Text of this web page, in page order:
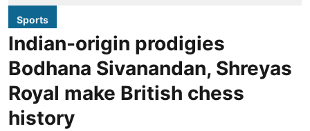
Sports
Indian-origin prodigies
Bodhana Sivanandan, Shreyas
Royal make British chess
history